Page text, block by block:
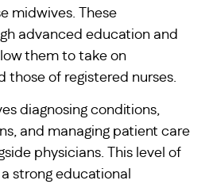
midwives. These
advanced education and
them to take on
those of registered nurses.
diagnosing conditions,
and managing patient care
physicians. This level of
strong educational